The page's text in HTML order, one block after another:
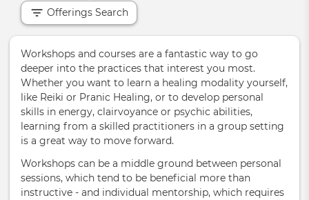
Offerings Search
Workshops and courses are a fantastic way to go
deeper into the practices that interest you most.
Whether you want to learn a healing modality yourself,
like Reiki or Pranic Healing, or to develop personal
skills in energy, clairvoyance or psychic abilities,
learning from a skilled practitioners in a group setting
is a great way to move forward.
Workshops can be a middle ground between personal
sessions, which tend to be beneficial more than
instructive - and individual mentorship, which requires